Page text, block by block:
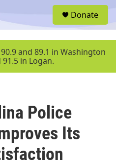
u
Donate
and 89.1 in Washington
in Logan.
Police
Its